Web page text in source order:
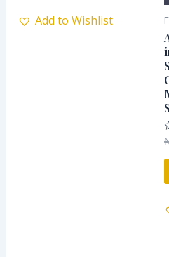
Add to Wishlist